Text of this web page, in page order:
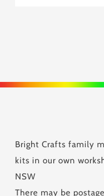
Bright Crafts family
kits in our own
NSW
There may be